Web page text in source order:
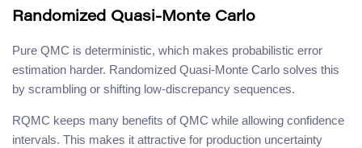
Randomized Quasi-Monte Carlo
Pure QMC is deterministic, which makes probabilistic error
estimation harder. Randomized Quasi-Monte Carlo solves this
by scrambling or shifting low-discrepancy sequences.
RQMC keeps many benefits of QMC while allowing confidence
intervals. This makes it attractive for production uncertainty